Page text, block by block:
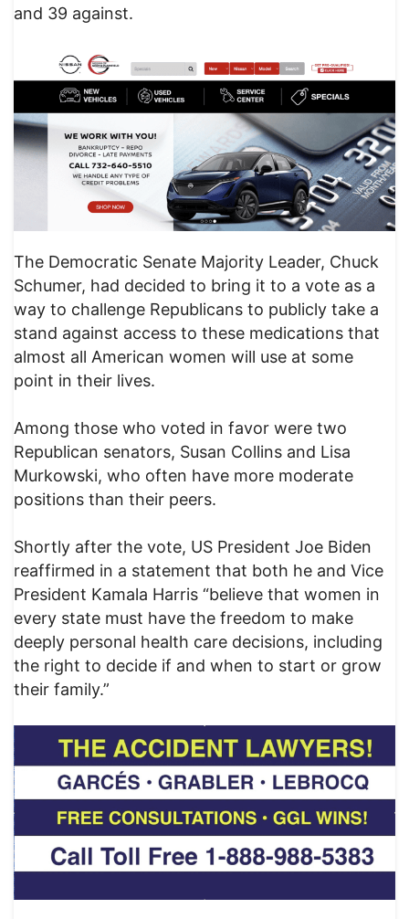
and 39 against.
The Democratic Senate Majority Leader, Chuck
Schumer, had decided to bring it to a vote as a
way to challenge Republicans to publicly take a
stand against access to these medications that
almost all American women will use at some
point in their lives.
Among those who voted in favor were two
Republican senators, Susan Collins and Lisa
Murkowski, who often have more moderate
positions than their peers.
Shortly after the vote, US President Joe Biden
reaffirmed in a statement that both he and Vice
President Kamala Harris “believe that women in
every state must have the freedom to make
deeply personal health care decisions, including
the right to decide if and when to start or grow
their family.”